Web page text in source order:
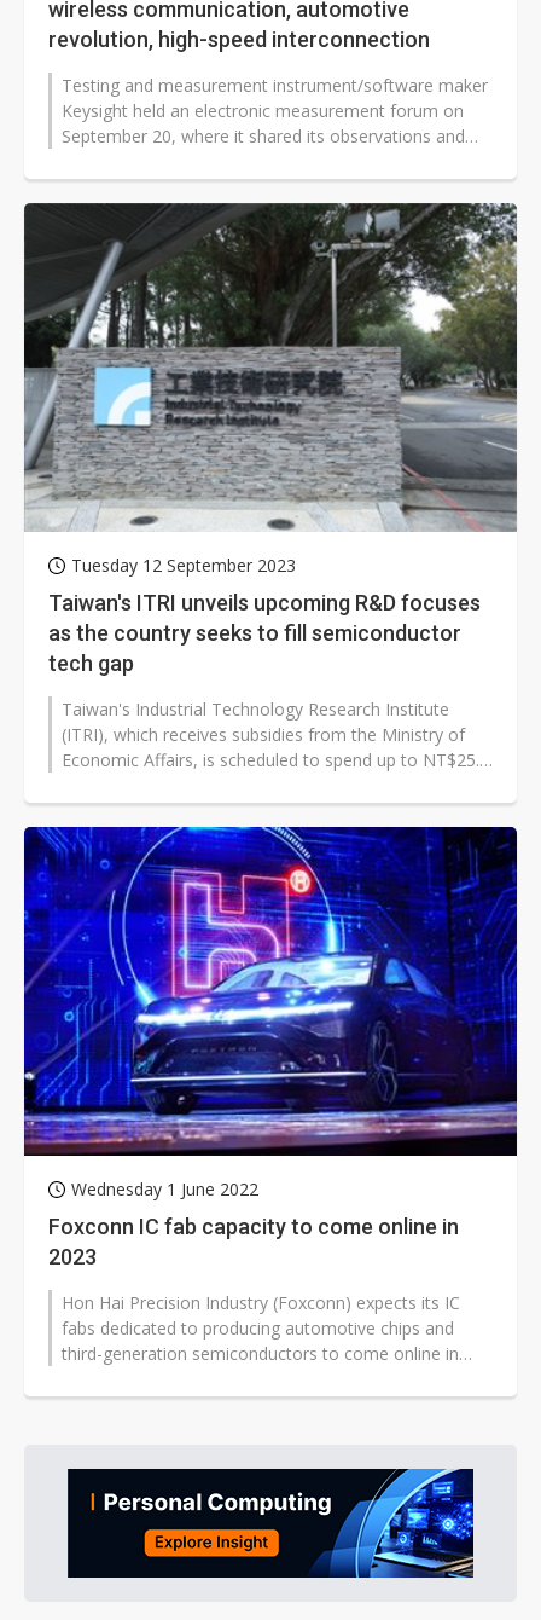
wireless communication, automotive
revolution, high-speed interconnection
Testing and measurement instrument/software maker
Keysight held an electronic measurement forum on
September 20, where it shared its observations and
Tuesday 12 September 2023
Taiwan's ITRI unveils upcoming R&D focuses
as the country seeks to fill semiconductor
tech gap
Taiwan's Industrial Technology Research Institute
(ITRI), which receives subsidies from the Ministry of
Economic Affairs, is scheduled to spend up to NT$25.5
Wednesday 1 June 2022
Foxconn IC fab capacity to come online in
2023
Hon Hai Precision Industry (Foxconn) expects its IC
fabs dedicated to producing automotive chips and
third-generation semiconductors to come online in